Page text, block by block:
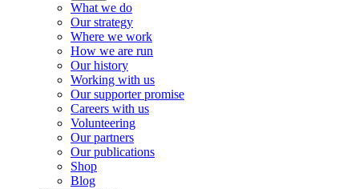
What we do
Our strategy
Where we work
How we are run
Our history
Working with us
Our supporter promise
Careers with us
Volunteering
Our partners
Our publications
Shop
Blog